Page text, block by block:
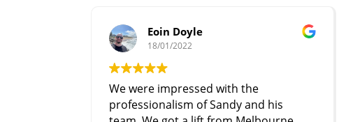
Eoin Doyle
18/01/2022
We were impressed with the
professionalism of Sandy and his